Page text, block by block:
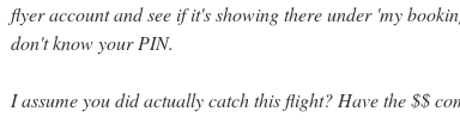
flyer account and see if it's showing there under 'my
don't know your PIN.
I assume you did actually catch this flight? Have the $$